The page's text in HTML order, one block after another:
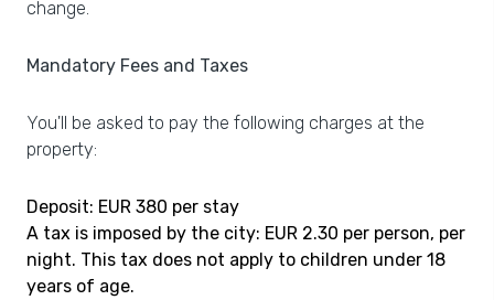
change.
Mandatory Fees and Taxes
You'll be asked to pay the following charges at the
property:
Deposit: EUR 380 per stay
A tax is imposed by the city: EUR 2.30 per person, per
night. This tax does not apply to children under 18
years of age.